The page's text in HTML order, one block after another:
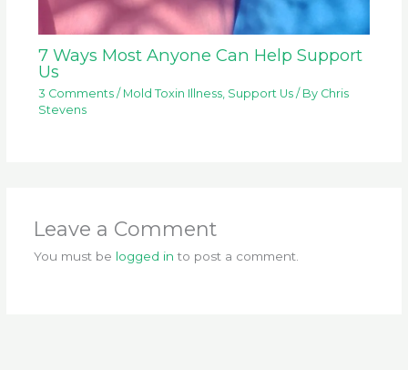
7 Ways Most Anyone Can Help Support
Us
3 Comments / Mold Toxin Illness, Support Us/ By Chris
Stevens
Leave a Comment
You must be logged in to post a comment.